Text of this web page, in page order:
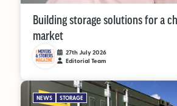
Building storage solutions for a
market
27th July 2026
Editorial Team
NEWS STORAGE